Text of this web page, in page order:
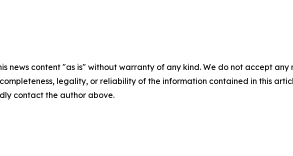
news content "as is" without warranty of any kind. We do not accept
legality, or reliability of the information contained in this
contact the author above.